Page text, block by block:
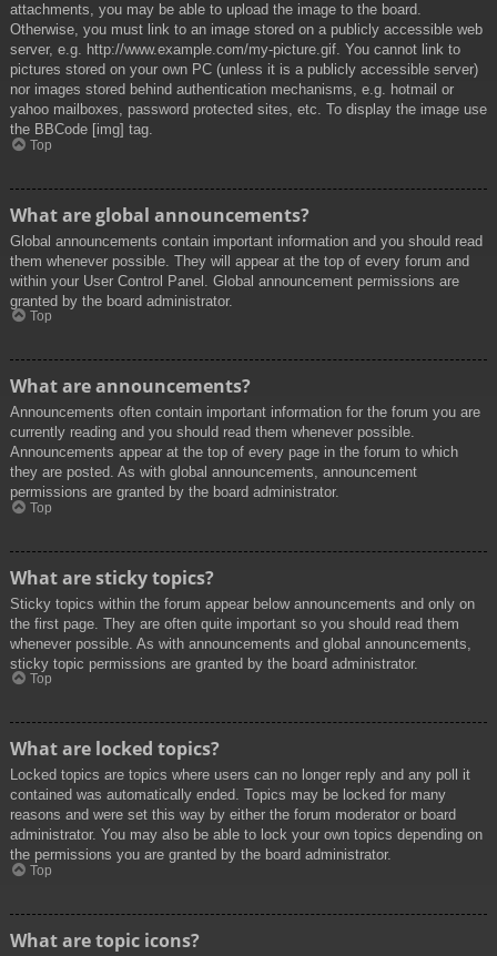
attachments, you may be able to upload the image to the board.
Otherwise, you must link to an image stored on a publicly accessible web
server, e.g. http://www.example.com/my-picture.gif. You cannot link to
pictures stored on your own PC (unless it is a publicly accessible server)
nor images stored behind authentication mechanisms, e.g. hotmail or
yahoo mailboxes, password protected sites, etc. To display the image use
the BBCode [img] tag.
Top
What are global announcements?
Global announcements contain important information and you should read
them whenever possible. They will appear at the top of every forum and
within your User Control Panel. Global announcement permissions are
granted by the board administrator.
Top
What are announcements?
Announcements often contain important information for the forum you are
currently reading and you should read them whenever possible.
Announcements appear at the top of every page in the forum to which
they are posted. As with global announcements, announcement
permissions are granted by the board administrator.
Top
What are sticky topics?
Sticky topics within the forum appear below announcements and only on
the first page. They are often quite important so you should read them
whenever possible. As with announcements and global announcements,
sticky topic permissions are granted by the board administrator.
Top
What are locked topics?
Locked topics are topics where users can no longer reply and any poll it
contained was automatically ended. Topics may be locked for many
reasons and were set this way by either the forum moderator or board
administrator. You may also be able to lock your own topics depending on
the permissions you are granted by the board administrator.
Top
What are topic icons?